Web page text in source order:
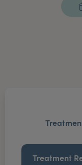
Treatment